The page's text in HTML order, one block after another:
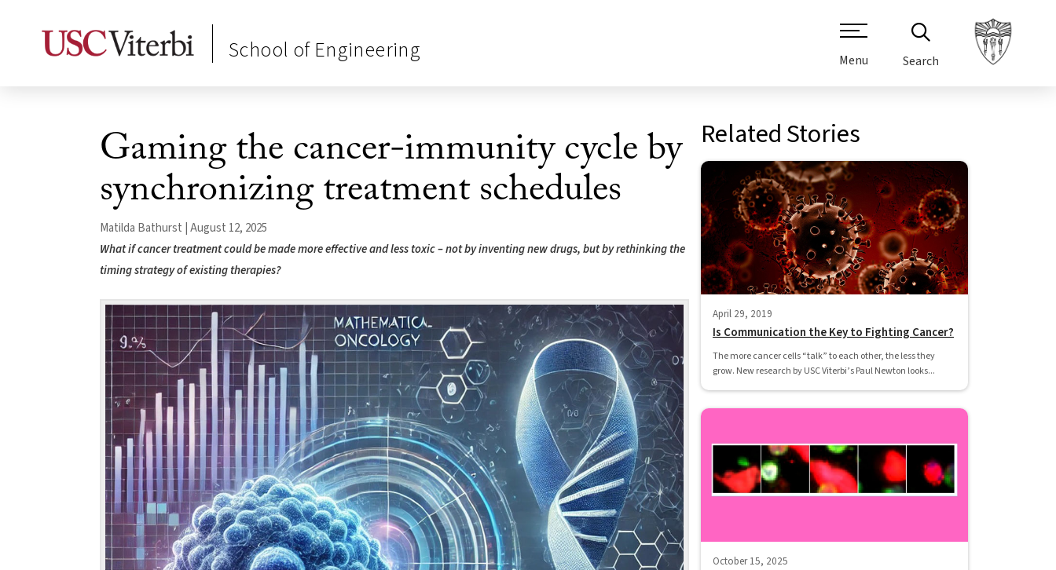
School of Engineering Menu Search
Gaming the cancer-immunity cycle by
synchronizing treatment schedules
Matilda Bathurst | August 12, 2025
What if cancer treatment could be made more effective and less toxic – not by inventing new drugs, but by rethinking the
timing strategy of existing therapies?
Related Stories
April 29, 2019
Is Communication the Key to Fighting Cancer?
The more cancer cells “talk” to each other, the less they
grow. New research by USC Viterbi’s Paul Newton looks...
October 15, 2025